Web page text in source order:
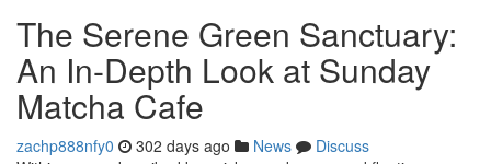
The Serene Green Sanctuary:
An In-Depth Look at Sunday
Matcha Cafe
zachp888nfy0 302 days ago News
Discuss